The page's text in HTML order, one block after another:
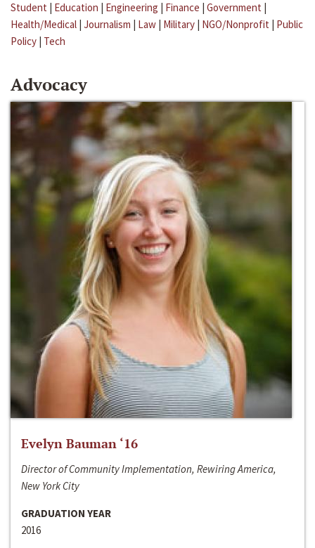
Student | Education | Engineering | Finance | Government |
Health/Medical | Journalism | Law | Military | NGO/Nonprofit | Public
Policy | Tech
Advocacy
Evelyn Bauman ‘16
Director of Community Implementation, Rewiring America,
New York City
GRADUATION YEAR
2016